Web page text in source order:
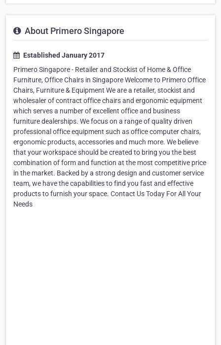
About Primero Singapore
Established January 2017
Primero Singapore - Retailer and Stockist of Home & Office
Furniture, Office Chairs in Singapore Welcome to Primero Office
Chairs, Furniture & Equipment We are a retailer, stockist and
wholesaler of contract office chairs and ergonomic equipment
which serves a number of excellent office and business
furniture dealerships. We focus on a range of quality driven
professional office equipment such as office computer chairs,
ergonomic products, accessories and much more. We believe
that your workspace should be created to bring you the best
combination of form and function at the most competitive price
in the market. Backed by a strong design and customer service
team, we have the capabilities to find you fast and effective
products to furnish your space. Contact Us Today For All Your
Needs